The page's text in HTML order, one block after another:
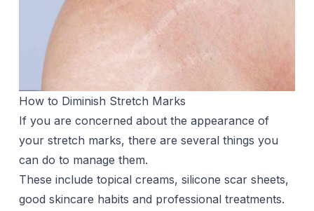
How to Diminish Stretch Marks
If you are concerned about the appearance of
your stretch marks, there are several things you
can do to manage them.
These include topical creams, silicone scar sheets,
good skincare habits and professional treatments.